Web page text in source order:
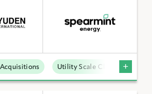
Utility Scale Clean Power